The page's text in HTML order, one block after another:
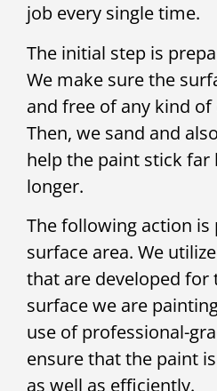
job every single time.
The initial step is
We make sure the
and free of any kind
Then, we sand and
help the paint stick far
longer.
The following action is
surface area. We
that are developed for
surface we are
use of professional-
ensure that the paint
as well as efficiently.